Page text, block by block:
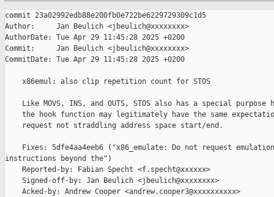
commit 23a02992edb88e200fb0e722be6229729309c1d5
Author:     Jan Beulich <jbeulich@xxxxxxxx>
AuthorDate: Tue Apr 29 11:45:28 2025 +0200
Commit:     Jan Beulich <jbeulich@xxxxxxxx>
CommitDate: Tue Apr 29 11:45:28 2025 +0200
    x86emul: also clip repetition count for STOS
Like MOVS, INS, and OUTS, STOS also has a special purpose
the hook function may legitimately have the same
    request not straddling address space start/end.
Fixes: 5dfe4aa4eeb6 ("x86_emulate: Do not request
instructions beyond the")
    Reported-by: Fabian Specht <f.specht@xxxxxx>
    Signed-off-by: Jan Beulich <jbeulich@xxxxxxxx>
    Acked-by: Andrew Cooper <andrew.cooper3@xxxxxxxxxx>